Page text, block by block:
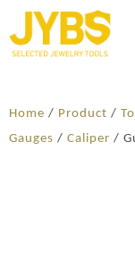
Home / Product /
Gauges / Caliper /